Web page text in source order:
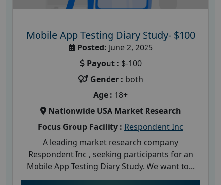
Mobile App Testing Diary Study- $100
Posted: June 2, 2025
Payout : $-100
Gender : both
Age : 18+
Nationwide USA Market Research
Focus Group Facility : Respondent Inc
A leading market research company
Respondent Inc , seeking participants for an
Mobile App Testing Diary Study. We want to...